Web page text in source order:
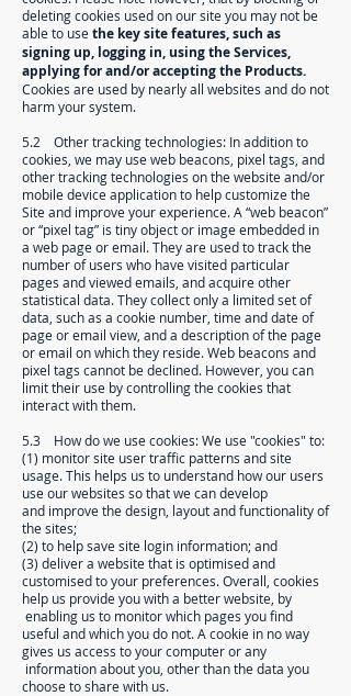
deleting cookies used on our site you may not be
able to usethe key site features, such as
signing up, logging in, using the Services,
applying for and/or accepting the Products.
Cookies are used by nearly all websites and do not
harm your system.
5.2 Other tracking technologies: In addition to
cookies, we may use web beacons, pixel tags, and
other tracking technologies on the website and/or
mobile device application to help customize the
Site and improve your experience. A “web beacon”
or “pixel tag” is tiny object or image embedded in
a web page or email. They are used to track the
number of users who have visited particular
pages and viewed emails, and acquire other
statistical data. They collect only a limited set of
data, such as a cookie number, time and date of
page or email view, and a description of the page
or email on which they reside. Web beacons and
pixel tags cannot be declined. However, you can
limit their use by controlling the cookies that
interact with them.
5.3 How do we use cookies: We use "cookies" to:
(1) monitor site user traffic patterns and site
usage. This helps us to understand how our users
use our websites so that we can develop
and improve the design, layout and functionality of
the sites;
(2) to help save site login information; and
(3) deliver a website that is optimised and
customised to your preferences. Overall, cookies
help us provide you with a better website, by
enabling us to monitor which pages you find
useful and which you do not. A cookie in no way
gives us access to your computer or any
information about you, other than the data you
choose to share with us.